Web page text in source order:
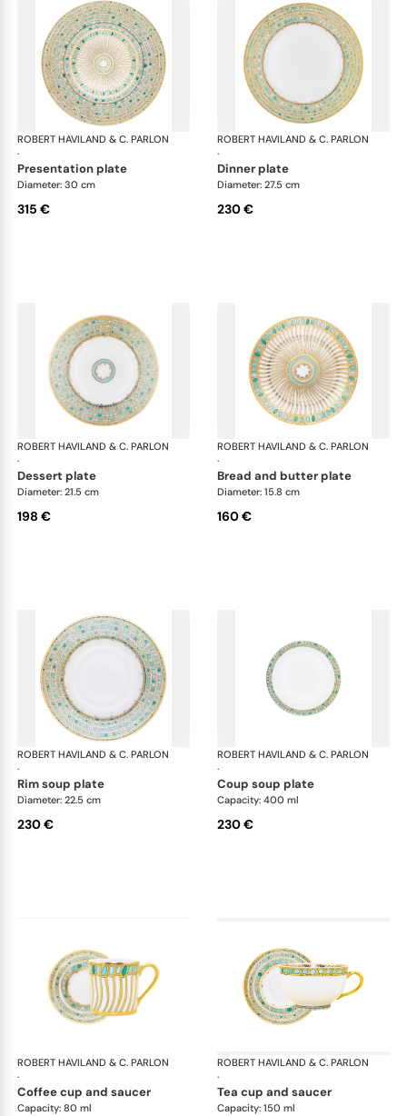
ROBERT HAVILAND & C. PARLON
·
Syracuse Turquoise
presentation plate
Diameter: 30 cm
315 €
ROBERT HAVILAND & C. PARLON
·
dinner plate
Diameter: 27.5 cm
230 €
ROBERT HAVILAND & C. PARLON
·
Syracuse Turquoise
dessert plate
Diameter: 21.5 cm
198 €
ROBERT HAVILAND & C. PARLON
·
bread and butter plate
Diameter: 15.8 cm
160 €
ROBERT HAVILAND & C. PARLON
·
Syracuse Turquoise
rim soup plate
Diameter: 22.5 cm
230 €
ROBERT HAVILAND & C. PARLON
·
coup soup plate
Capacity: 400 ml
230 €
ROBERT HAVILAND & C. PARLON
·
Syracuse Turquoise
coffee cup and saucer
Capacity: 80 ml
ROBERT HAVILAND & C. PARLON
·
tea cup and saucer
Capacity: 150 ml